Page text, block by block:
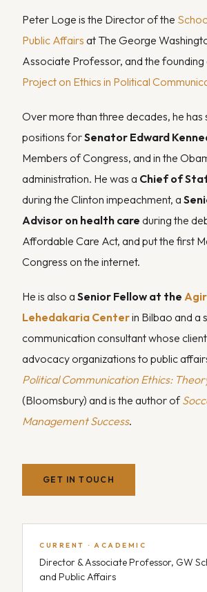
Peter Loge is the Director of the
Public Affairs at The George
Associate Professor, and the
Project on Ethics in Political
Over more than three decades, he has
positions forSenator Edward
Members of Congress, and in the
administration. He was a Chief of
during the Clinton impeachment, a
Advisor on health care during the
Affordable Care Act, and put the first
Congress on the internet.
He is also a Senior Fellow at the
Lehedakaria Centerin Bilbao and a
communication consultant whose
advocacy organizations to public
Political Communication Ethics:
(Bloomsbury) and is the author of
Management Success.
GET IN TOUCH
CURRENT · ACADEMIC
Director & Associate Professor, GW
and Public Affairs